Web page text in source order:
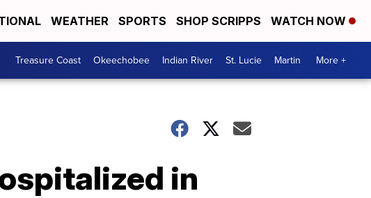
WEATHER SPORTS SHOP SCRIPPS WATCH NOW
Treasure Coast Okeechobee Indian River St. Lucie Martin More +
in